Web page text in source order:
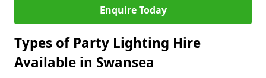
Enquire Today
Types of Party Lighting Hire
Available in Swansea